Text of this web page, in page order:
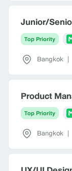
Junior/
Top Priority
Bangkok |
Product
Top Priority
Bangkok |